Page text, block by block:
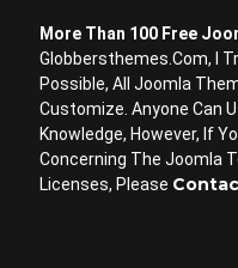
More Than 100 Free
Globbersthemes.com, I
Possible, All Joomla
Customize. Anyone Can
Knowledge, However, If
Concerning The Joomla
Licenses, Please